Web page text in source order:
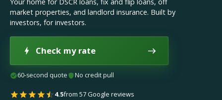
market properties, and landlord insurance. Built by
investors, for investors.
Check my rate
60-second quote No credit pull
4.5from 57 Google reviews